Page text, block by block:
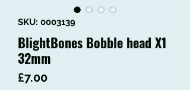
SKU: 0003139
BlightBones Bobble head X1
32mm
£7.00Price